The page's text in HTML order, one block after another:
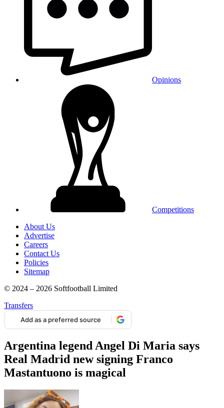
Opinions
Competitions
About Us
Advertise
Careers
Contact Us
Policies
Sitemap
© 2024 – 2026 Softfootball Limited
Transfers
Add as a preferred source
Argentina legend Angel Di Maria says
Real Madrid new signing Franco
Mastantuono is magical